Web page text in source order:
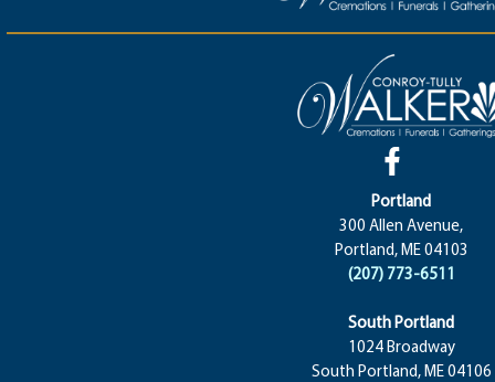
Portland
300 Allen Avenue,
Portland, ME 04103
(207) 773-6511
South Portland
1024 Broadway
South Portland, ME 04106